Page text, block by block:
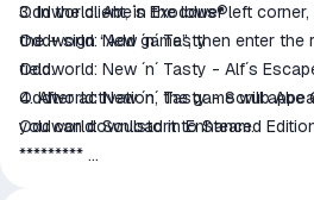
Oddworld: Abe´s Exoddus®
Oddworld: New ´n´ Tasty
Oddworld: New ´n´ Tasty - Alf´s
Oddworld: New ´n´ Tasty - Scrub
Oddworld: Soulstorm Enhanced
3. In the client, in the lower left
the + sign “Add game”, then enter
field.
4. After activation, the game will
you can download it to Steam.
*********